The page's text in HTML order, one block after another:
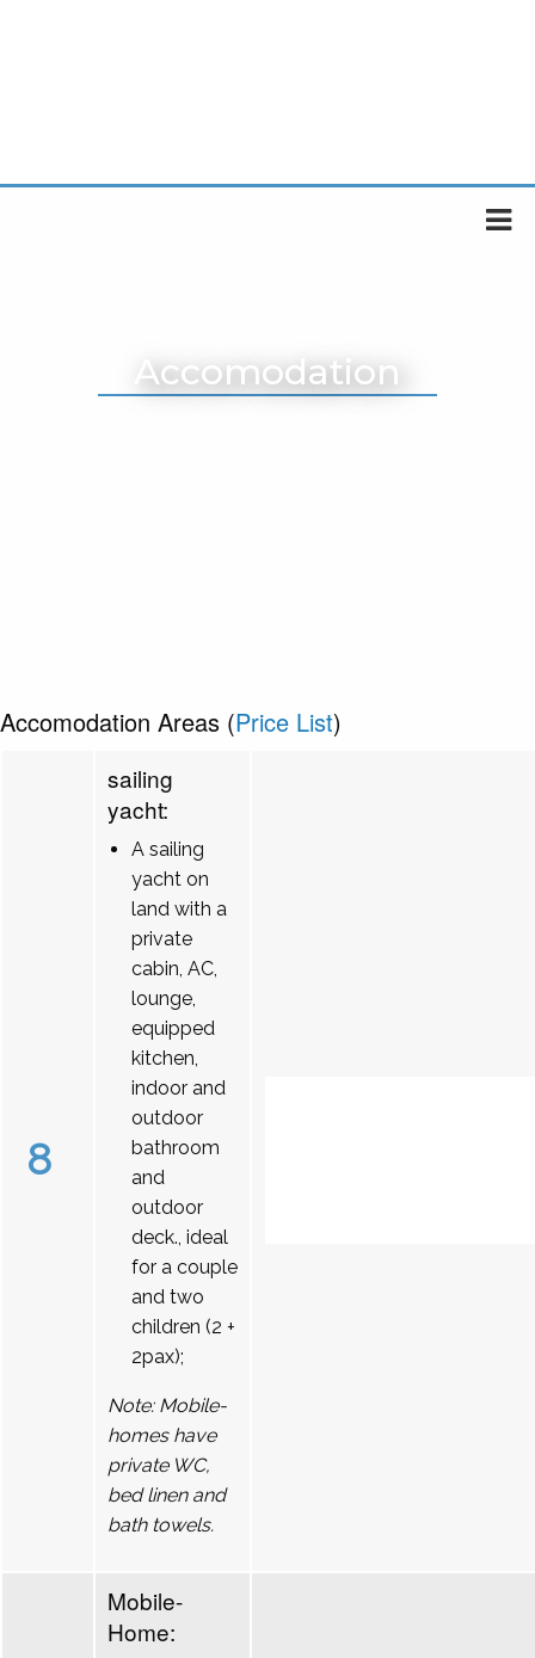
Accomodation
Accomodation Areas (Price List)
8
sailing
yacht:
A sailing
yacht on
land with a
private
cabin, AC,
lounge,
equipped
kitchen,
indoor and
outdoor
bathroom
and
outdoor
deck., ideal
for a couple
and two
children (2 +
2pax);
Note: Mobile-
homes have
private WC,
bed linen and
bath towels.
Mobile-
Home: